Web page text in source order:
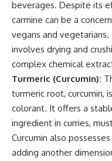
beverages. Despite its
carmine can be a
vegans and
involves drying and
complex chemical
Turmeric (Curcumin):
turmeric root, curcumin,
colorant. It offers a
ingredient in curries,
Curcumin also
adding another